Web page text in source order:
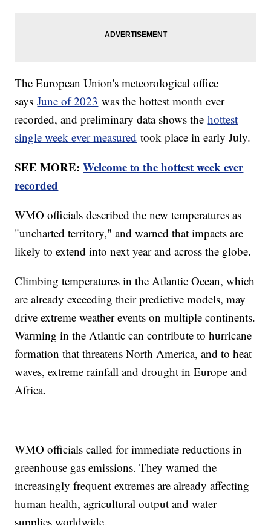
The European Union's meteorological office
saysJune of 2023 was the hottest month ever
recorded, and preliminary data shows thehottest
single week ever measured took place in early July.
SEE MORE:Welcome to the hottest week ever
recorded
WMO officials described the new temperatures as
"uncharted territory," and warned that impacts are
likely to extend into next year and across the globe.
Climbing temperatures in the Atlantic Ocean, which
are already exceeding their predictive models, may
drive extreme weather events on multiple continents.
Warming in the Atlantic can contribute to hurricane
formation that threatens North America, and to heat
waves, extreme rainfall and drought in Europe and
Africa.
WMO officials called for immediate reductions in
greenhouse gas emissions. They warned the
increasingly frequent extremes are already affecting
human health, agricultural output and water
supplies worldwide.